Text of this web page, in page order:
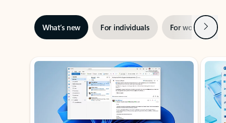
What’s new For individuals For work Next
Showing slide 1 of 3